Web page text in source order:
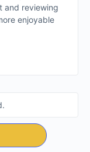
and reviewing
enjoyable